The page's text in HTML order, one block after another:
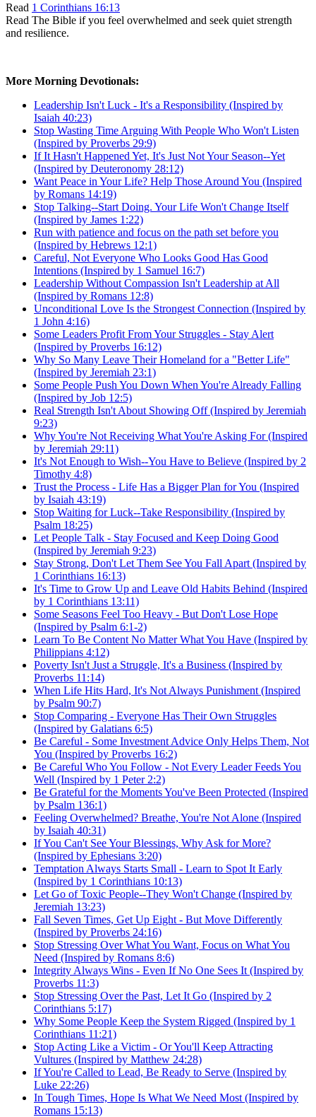
Read 1 Corinthians 16:13
Read The Bible if you feel overwhelmed and seek quiet strength
and resilience.
More Morning Devotionals:
Leadership Isn't Luck - It's a Responsibility (Inspired by
Isaiah 40:23)
Stop Wasting Time Arguing With People Who Won't Listen
(Inspired by Proverbs 29:9)
If It Hasn't Happened Yet, It's Just Not Your Season--Yet
(Inspired by Deuteronomy 28:12)
Want Peace in Your Life? Help Those Around You (Inspired
by Romans 14:19)
Stop Talking--Start Doing. Your Life Won't Change Itself
(Inspired by James 1:22)
Run with patience and focus on the path set before you
(Inspired by Hebrews 12:1)
Careful, Not Everyone Who Looks Good Has Good
Intentions (Inspired by 1 Samuel 16:7)
Leadership Without Compassion Isn't Leadership at All
(Inspired by Romans 12:8)
Unconditional Love Is the Strongest Connection (Inspired by
1 John 4:16)
Some Leaders Profit From Your Struggles - Stay Alert
(Inspired by Proverbs 16:12)
Why So Many Leave Their Homeland for a "Better Life"
(Inspired by Jeremiah 23:1)
Some People Push You Down When You're Already Falling
(Inspired by Job 12:5)
Real Strength Isn't About Showing Off (Inspired by Jeremiah
9:23)
Why You're Not Receiving What You're Asking For (Inspired
by Jeremiah 29:11)
It's Not Enough to Wish--You Have to Believe (Inspired by 2
Timothy 4:8)
Trust the Process - Life Has a Bigger Plan for You (Inspired
by Isaiah 43:19)
Stop Waiting for Luck--Take Responsibility (Inspired by
Psalm 18:25)
Let People Talk - Stay Focused and Keep Doing Good
(Inspired by Jeremiah 9:23)
Stay Strong, Don't Let Them See You Fall Apart (Inspired by
1 Corinthians 16:13)
It's Time to Grow Up and Leave Old Habits Behind (Inspired
by 1 Corinthians 13:11)
Some Seasons Feel Too Heavy - But Don't Lose Hope
(Inspired by Psalm 6:1-2)
Learn To Be Content No Matter What You Have (Inspired by
Philippians 4:12)
Poverty Isn't Just a Struggle, It's a Business (Inspired by
Proverbs 11:14)
When Life Hits Hard, It's Not Always Punishment (Inspired
by Psalm 90:7)
Stop Comparing - Everyone Has Their Own Struggles
(Inspired by Galatians 6:5)
Be Careful - Some Investment Advice Only Helps Them, Not
You (Inspired by Proverbs 16:2)
Be Careful Who You Follow - Not Every Leader Feeds You
Well (Inspired by 1 Peter 2:2)
Be Grateful for the Moments You've Been Protected (Inspired
by Psalm 136:1)
Feeling Overwhelmed? Breathe, You're Not Alone (Inspired
by Isaiah 40:31)
If You Can't See Your Blessings, Why Ask for More?
(Inspired by Ephesians 3:20)
Temptation Always Starts Small - Learn to Spot It Early
(Inspired by 1 Corinthians 10:13)
Let Go of Toxic People--They Won't Change (Inspired by
Jeremiah 13:23)
Fall Seven Times, Get Up Eight - But Move Differently
(Inspired by Proverbs 24:16)
Stop Stressing Over What You Want, Focus on What You
Need (Inspired by Romans 8:6)
Integrity Always Wins - Even If No One Sees It (Inspired by
Proverbs 11:3)
Stop Stressing Over the Past, Let It Go (Inspired by 2
Corinthians 5:17)
Why Some People Keep the System Rigged (Inspired by 1
Corinthians 11:21)
Stop Acting Like a Victim - Or You'll Keep Attracting
Vultures (Inspired by Matthew 24:28)
If You're Called to Lead, Be Ready to Serve (Inspired by
Luke 22:26)
In Tough Times, Hope Is What We Need Most (Inspired by
Romans 15:13)